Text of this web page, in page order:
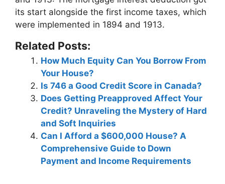
its start alongside the first income taxes, which
were implemented in 1894 and 1913.
Related Posts:
How Much Equity Can You Borrow From
Your House?
Is 746 a Good Credit Score in Canada?
Does Getting Preapproved Affect Your
Credit? Unraveling the Mystery of Hard
and Soft Inquiries
Can I Afford a $600,000 House? A
Comprehensive Guide to Down
Payment and Income Requirements